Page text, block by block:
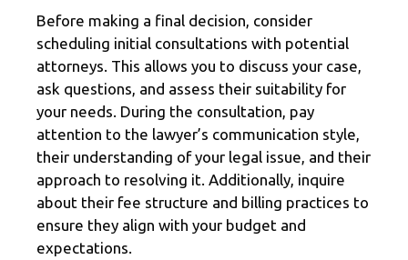
Before making a final decision, consider
scheduling initial consultations with potential
attorneys. This allows you to discuss your case,
ask questions, and assess their suitability for
your needs. During the consultation, pay
attention to the lawyer’s communication style,
their understanding of your legal issue, and their
approach to resolving it. Additionally, inquire
about their fee structure and billing practices to
ensure they align with your budget and
expectations.